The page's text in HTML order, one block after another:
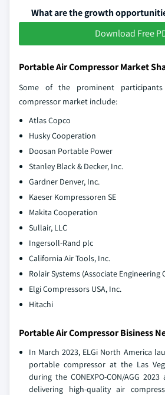
What are the growth
Download Free
Portable Air Compressor Market
Some of the prominent
compressor market include:
Atlas Copco
Husky Cooperation
Doosan Portable Power
Stanley Black & Decker, Inc.
Gardner Denver, Inc.
Kaeser Kompressoren SE
Makita Cooperation
Sullair, LLC
Ingersoll-Rand plc
California Air Tools, Inc.
Rolair Systems (Associate Engineering
Elgi Compressors USA, Inc.
Hitachi
Portable Air Compressor Bisiness
In March 2023, ELGi North America
portable compressor at the Las
during the CONEXPO-CON/AGG
delivering high-quality air